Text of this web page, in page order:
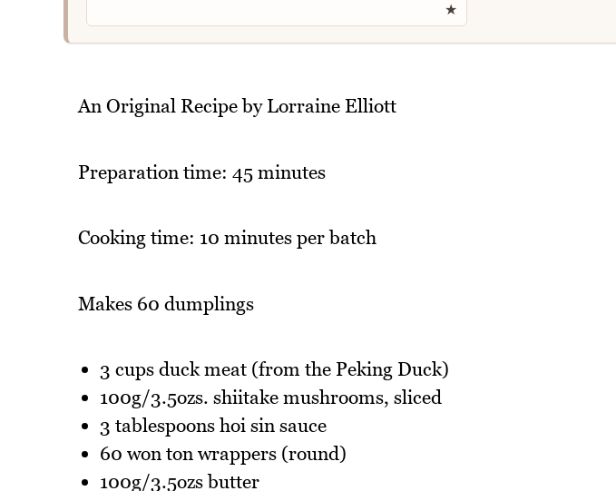
★
An Original Recipe by Lorraine Elliott
Preparation time: 45 minutes
Cooking time: 10 minutes per batch
Makes 60 dumplings
3 cups duck meat (from the Peking Duck)
100g/3.5ozs. shiitake mushrooms, sliced
3 tablespoons hoi sin sauce
60 won ton wrappers (round)
100g/3.5ozs butter